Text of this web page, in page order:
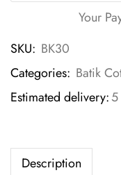
Your
SKU: BK30
Categories: Batik
Estimated delivery:5
Description